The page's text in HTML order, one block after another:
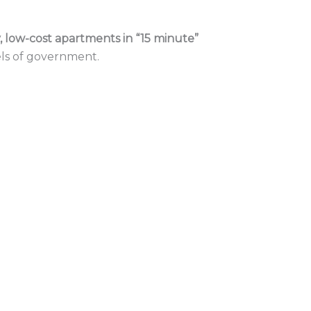
cost apartments in “15 minute”
of government.